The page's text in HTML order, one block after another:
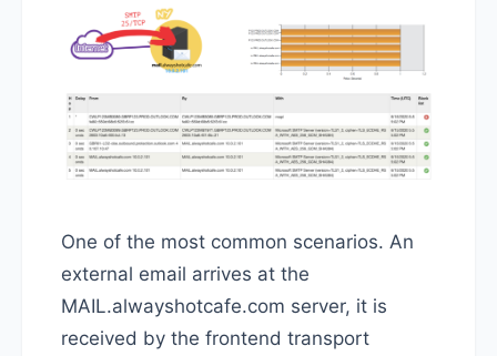
One of the most common scenarios. An
external email arrives at the
MAIL.alwayshotcafe.com server, it is
received by the frontend transport